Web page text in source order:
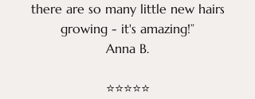
there are so many little new hairs
growing - it's amazing!”
Anna B.
​⭐⭐⭐⭐⭐​